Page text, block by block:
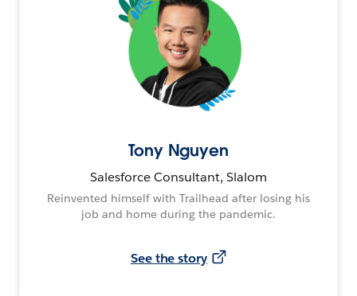
Tony Nguyen
Salesforce Consultant, Slalom
Reinvented himself with Trailhead after losing his
job and home during the pandemic.
See the story